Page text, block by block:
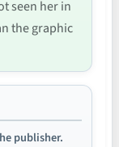
seen her in
the graphic
publisher.